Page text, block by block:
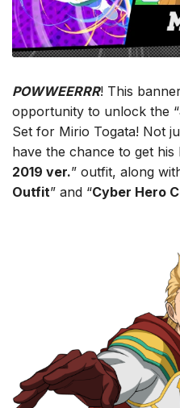
POWWEERRR! This
opportunity to unlock the “
Set for Mirio Togata! Not
have the chance to get his
2019 ver.” outfit, along
Outfit” and “Cyber Hero